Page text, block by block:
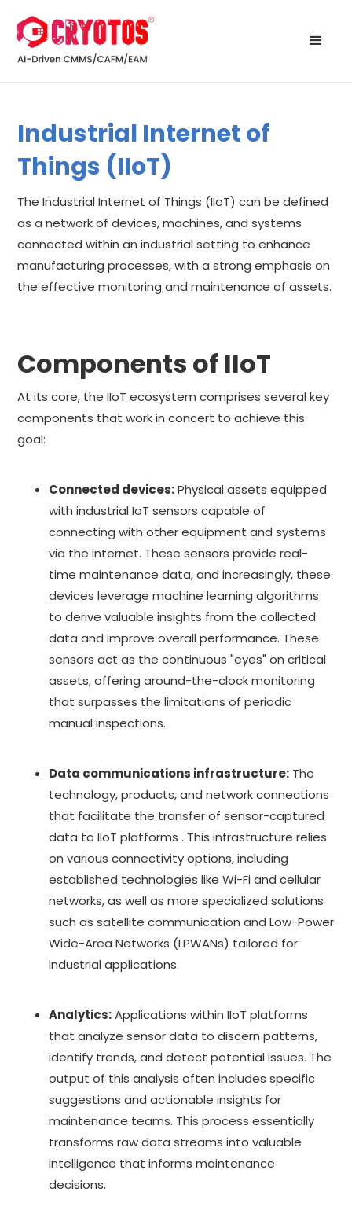
Industrial Internet of
Things (IIoT)
The Industrial Internet of Things (IIoT) can be defined
as a network of devices, machines, and systems
connected within an industrial setting to enhance
manufacturing processes, with a strong emphasis on
the effective monitoring and maintenance of assets.
Components of IIoT
At its core, the IIoT ecosystem comprises several key
components that work in concert to achieve this
goal:
Connected devices:Physical assets equipped
with industrial IoT sensors capable of
connecting with other equipment and systems
via the internet. These sensors provide real-
time maintenance data, and increasingly, these
devices leverage machine learning algorithms
to derive valuable insights from the collected
data and improve overall performance. These
sensors act as the continuous "eyes" on critical
assets, offering around-the-clock monitoring
that surpasses the limitations of periodic
manual inspections.
Data communications infrastructure: The
technology, products, and network connections
that facilitate the transfer of sensor-captured
data to IIoT platforms . This infrastructure relies
on various connectivity options, including
established technologies like Wi-Fi and cellular
networks, as well as more specialized solutions
such as satellite communication and Low-Power
Wide-Area Networks (LPWANs) tailored for
industrial applications.
Analytics:Applications within IIoT platforms
that analyze sensor data to discern patterns,
identify trends, and detect potential issues. The
output of this analysis often includes specific
suggestions and actionable insights for
maintenance teams. This process essentially
transforms raw data streams into valuable
intelligence that informs maintenance
decisions.